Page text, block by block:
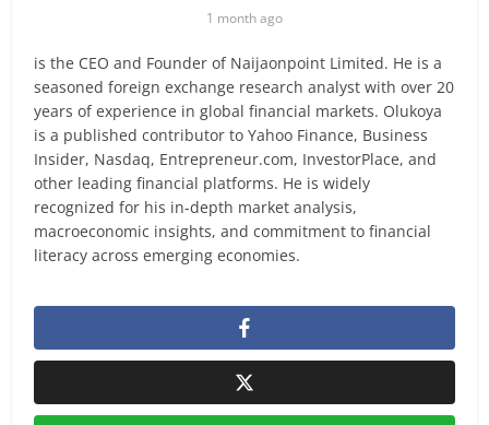
1 month ago
is the CEO and Founder of Naijaonpoint Limited. He is a
seasoned foreign exchange research analyst with over 20
years of experience in global financial markets. Olukoya
is a published contributor to Yahoo Finance, Business
Insider, Nasdaq, Entrepreneur.com, InvestorPlace, and
other leading financial platforms. He is widely
recognized for his in-depth market analysis,
macroeconomic insights, and commitment to financial
literacy across emerging economies.